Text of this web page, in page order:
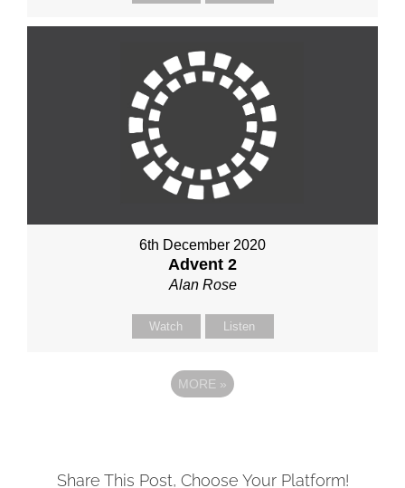
6th December 2020
Advent 2
Alan Rose
Watch Listen
MORE »
Share This Post, Choose Your Platform!